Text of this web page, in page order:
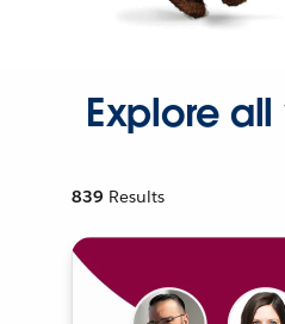
Explore
839 Results